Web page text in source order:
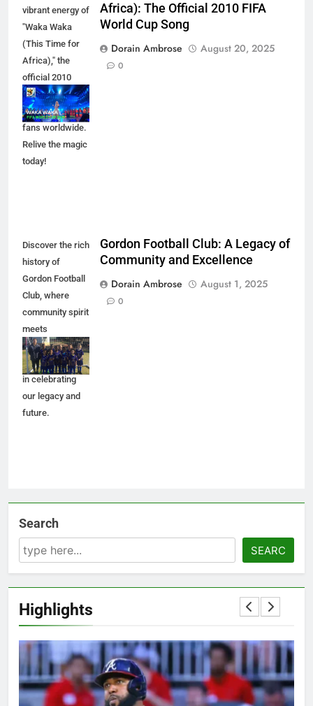
vibrant energy of
"Waka Waka
(This Time for
Africa)," the
official 2010
FIFA World Cup
song that united
fans worldwide.
Relive the magic
today!
Africa): The Official 2010 FIFA
World Cup Song
Dorain Ambrose
August 20, 2025
0
Discover the rich
history of
Gordon Football
Club, where
community spirit
meets
excellence in
sports. Join us
in celebrating
our legacy and
future.
Gordon Football Club: A Legacy of
Community and Excellence
Dorain Ambrose
August 1, 2025
0
Search
SEARC
Highlights
5